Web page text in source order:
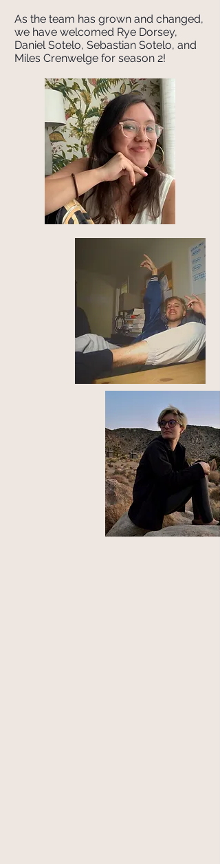
As the team has grown and changed,
we have welcomed Rye Dorsey,
Daniel Sotelo, Sebastian Sotelo, and
Miles Crenwelge for season 2!